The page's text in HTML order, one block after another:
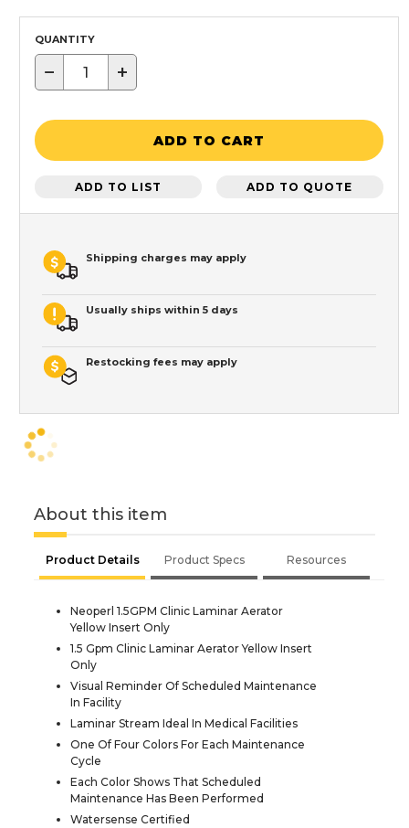
QUANTITY
− +
ADD TO CART
ADD TO LIST ADD TO QUOTE
Shipping charges may apply
Usually ships within 5 days
Restocking fees may apply
About this item
Product Details Product Specs Resources
Neoperl 1.5GPM Clinic Laminar Aerator
Yellow Insert Only
1.5 Gpm Clinic Laminar Aerator Yellow Insert
Only
Visual Reminder Of Scheduled Maintenance
In Facility
Laminar Stream Ideal In Medical Facilities
One Of Four Colors For Each Maintenance
Cycle
Each Color Shows That Scheduled
Maintenance Has Been Performed
Watersense Certified